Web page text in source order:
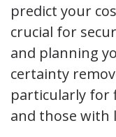
predict your
crucial for
and planning
certainty
particularly for
and those with